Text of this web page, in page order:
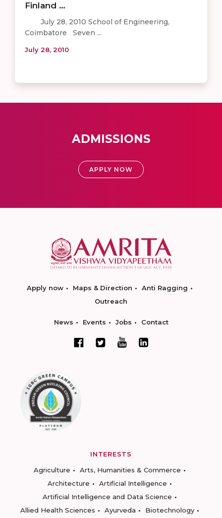
Finland …
July 28, 2010 School of Engineering,
Coimbatore Seven ...
July 28, 2010
ADMISSIONS
APPLY NOW
Apply now Maps & Direction
Anti Ragging
Outreach
News Events Jobs Contact
INTERESTS
Agriculture
Arts, Humanities & Commerce
Architecture
Artificial Intelligence
Artificial Intelligence and Data Science
Allied Health Sciences
Ayurveda
Biotechnology